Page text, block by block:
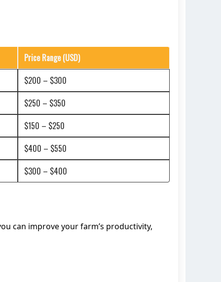
Price Range (USD)
$200 – $300
$250 – $350
$150 – $250
$400 – $550
$300 – $400
can improve your farm’s productivity,